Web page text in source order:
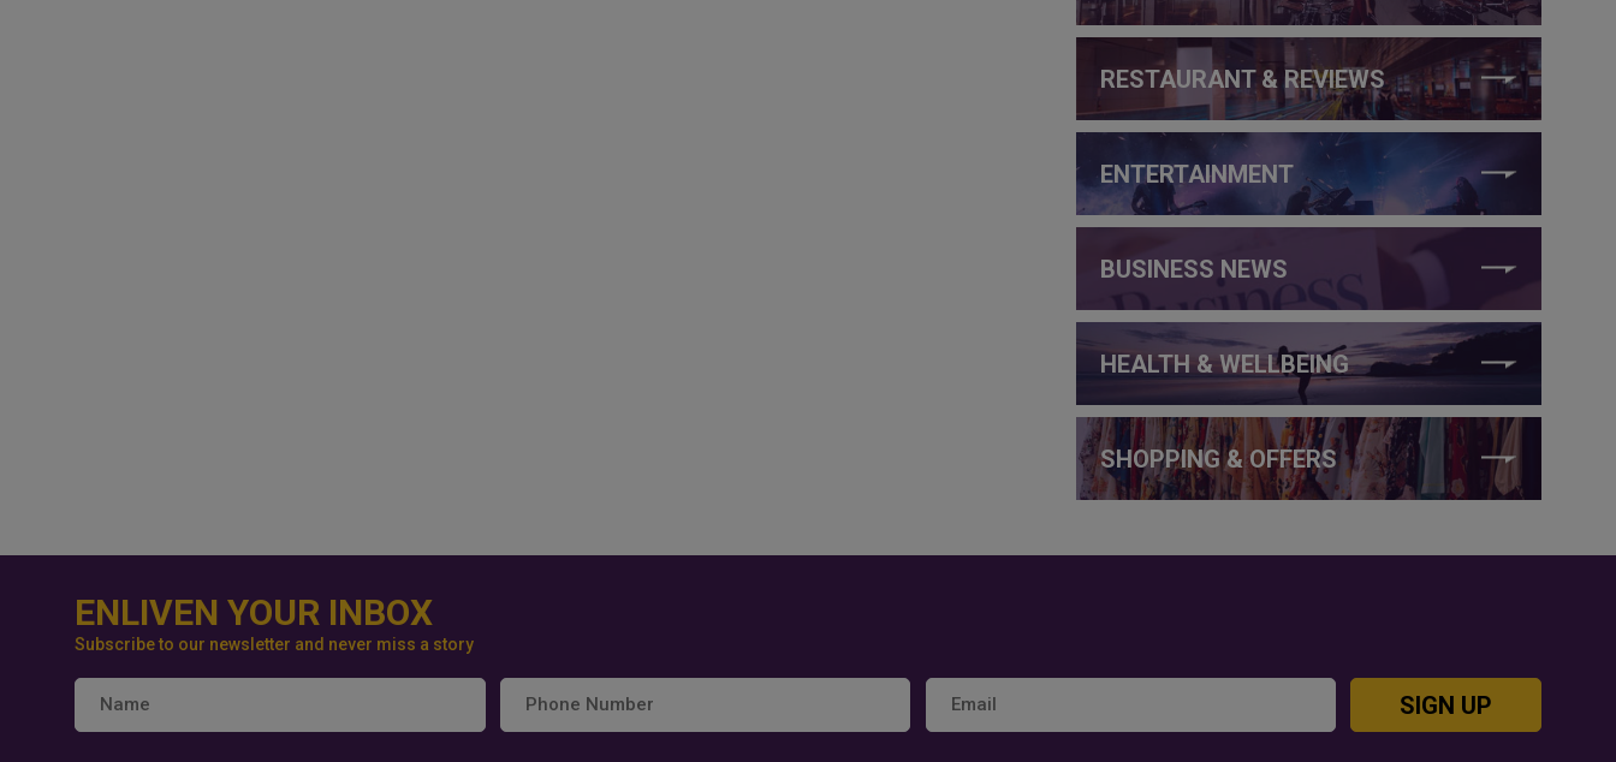
RESTAURANT & REVIEWS
ENTERTAINMENT
BUSINESS NEWS
HEALTH & WELLBEING
SHOPPING & OFFERS
ENLIVEN YOUR INBOX
Subscribe to our newsletter and never miss a story
SIGN UP